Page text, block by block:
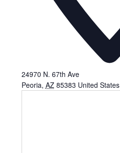
24970 N. 67th Ave
Peoria, AZ 85383 United States